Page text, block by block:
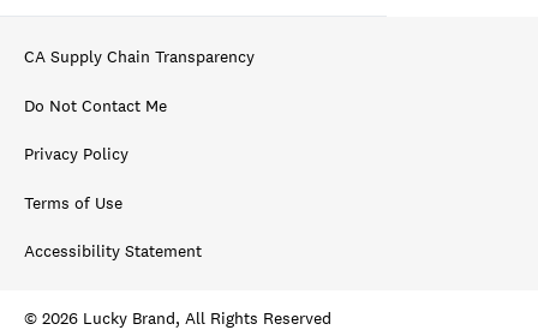
CA Supply Chain Transparency
Do Not Contact Me
Privacy Policy
Terms of Use
Accessibility Statement
© 2026 Lucky Brand, All Rights Reserved